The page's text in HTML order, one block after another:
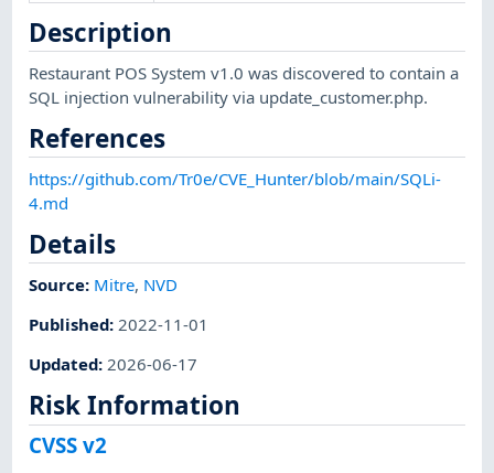
Description
Restaurant POS System v1.0 was discovered to contain a
SQL injection vulnerability via update_customer.php.
References
https://github.com/Tr0e/CVE_Hunter/blob/main/SQLi-
4.md
Details
Source: Mitre, NVD
Published: 2022-11-01
Updated:2026-06-17
Risk Information
CVSS v2